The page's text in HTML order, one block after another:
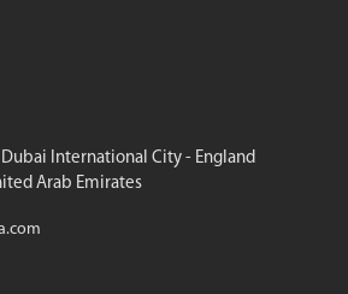
International City - England
Arab Emirates